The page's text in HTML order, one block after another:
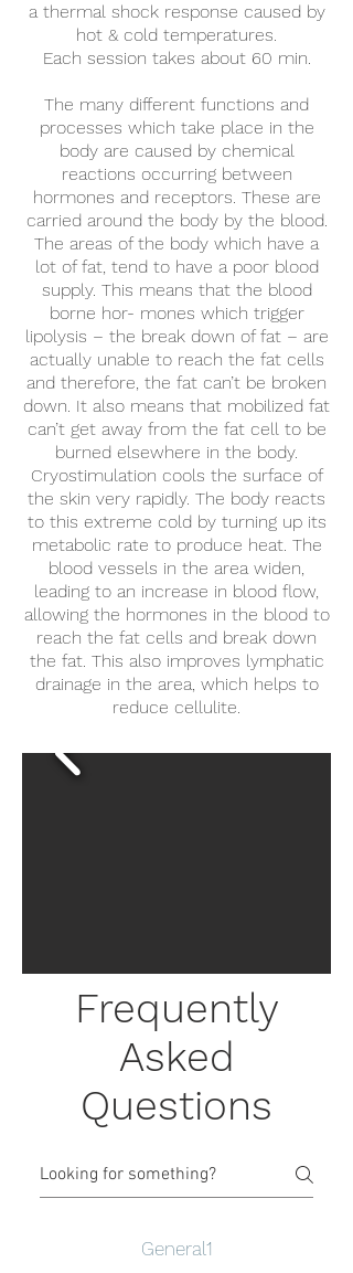
a thermal shock response caused by
hot & cold temperatures.
Each session takes ​about 60 ​min.
The many different functions and
processes which take place in the
body are caused by chemical
reactions occurring between
hormones and receptors. These are
carried around the body by the blood.
The areas of the body which have a
lot of fat, tend to have a poor blood
supply. This means that the blood
borne hor- mones which trigger
lipolysis – the break down of fat – are
actually unable to reach the fat cells
and therefore, the fat can’t be broken
down. It also means that mobilized fat
can’t get away from the fat cell to be
burned elsewhere in the body.
Cryostimulation cools the surface of
the skin very rapidly. The body reacts
to this extreme cold by turning up its
metabolic rate to produce heat. The
blood vessels in the area widen,
leading to an increase in blood flow,
allowing the hormones in the blood to
reach the fat cells and break down
the fat. This also improves lymphatic
drainage in the area, which helps to
reduce cellulite.
Frequently
Asked
Questions
General1